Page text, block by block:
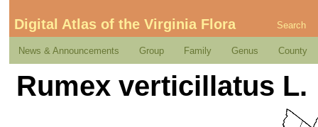
Digital Atlas of the Virginia Flora Search
News & Announcements Group Family Genus County
Rumex verticillatus L.